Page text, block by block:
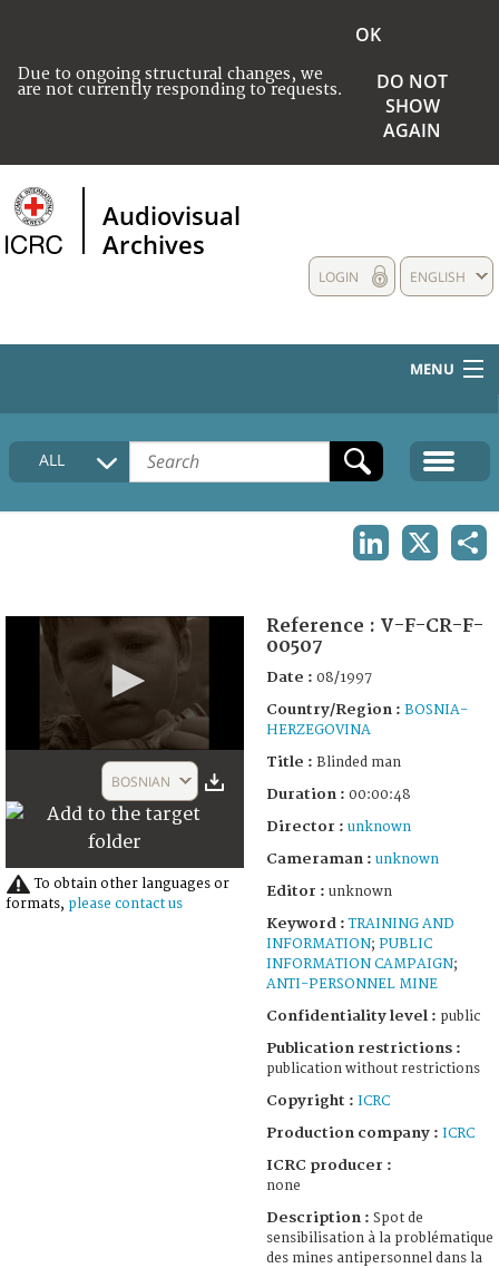
Due to ongoing structural changes, we
are not currently responding to requests.
OK
DO NOT
SHOW
AGAIN
Audiovisual
Archives
ENGLISH
LOGIN
MENU
HOME
COLLECTIONS DESCRIPTION
ALL
49
BOSNIAN
To obtain other languages or
formats, please contact us
Reference : V-F-CR-F-
00507
Date : 08/1997
Country/Region : BOSNIA-
HERZEGOVINA
Title : Blinded man
Duration : 00:00:48
Director : unknown
Cameraman : unknown
Editor : unknown
Keyword :TRAINING AND
INFORMATION; PUBLIC
INFORMATION CAMPAIGN;
ANTI-PERSONNEL MINE
Confidentiality level : public
Publication restrictions :
publication without restrictions
Copyright : ICRC
Production company : ICRC
ICRC producer :
none
Description : Spot de
sensibilisation à la problématique
des mines antipersonnel dans la